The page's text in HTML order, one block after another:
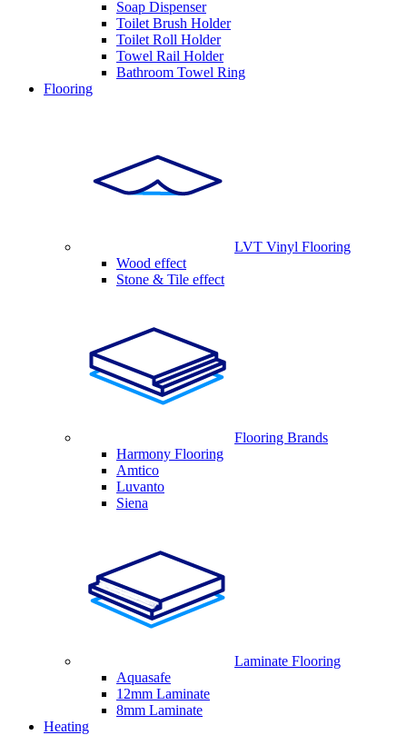
Soap Dispenser
Toilet Brush Holder
Toilet Roll Holder
Towel Rail Holder
Bathroom Towel Ring
Flooring
LVT Vinyl Flooring
Wood effect
Stone & Tile effect
Flooring Brands
Harmony Flooring
Amtico
Luvanto
Siena
Laminate Flooring
Aquasafe
12mm Laminate
8mm Laminate
Heating